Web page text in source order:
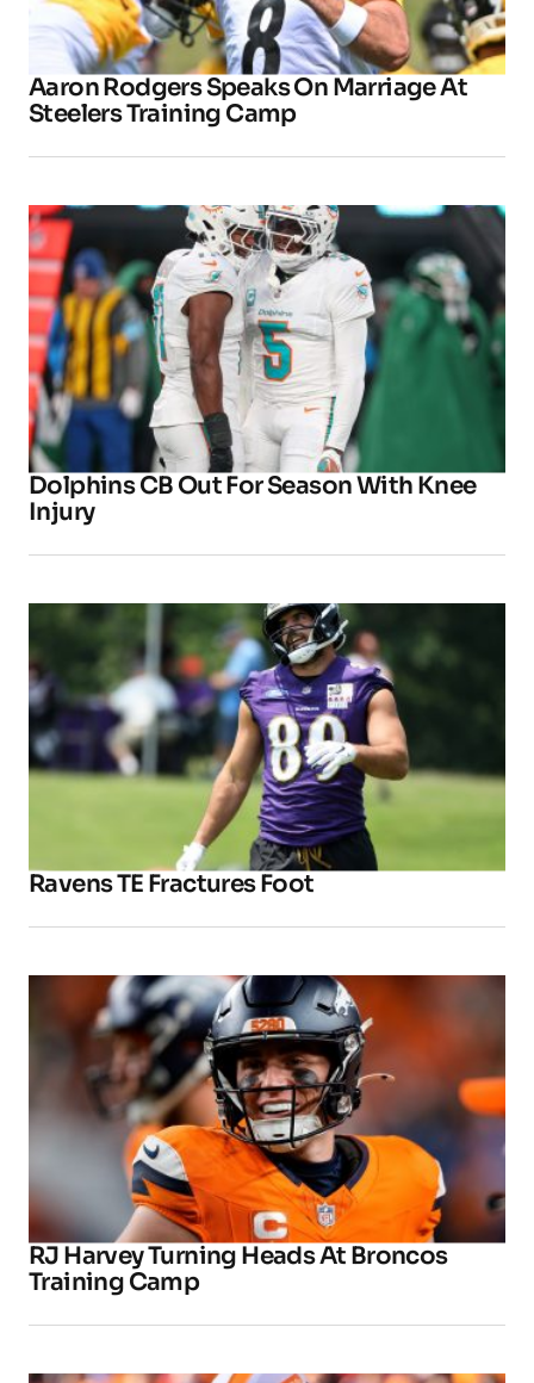
Aaron Rodgers Speaks On Marriage At
Steelers Training Camp
Dolphins CB Out For Season With Knee
Injury
Ravens TE Fractures Foot
RJ Harvey Turning Heads At Broncos
Training Camp